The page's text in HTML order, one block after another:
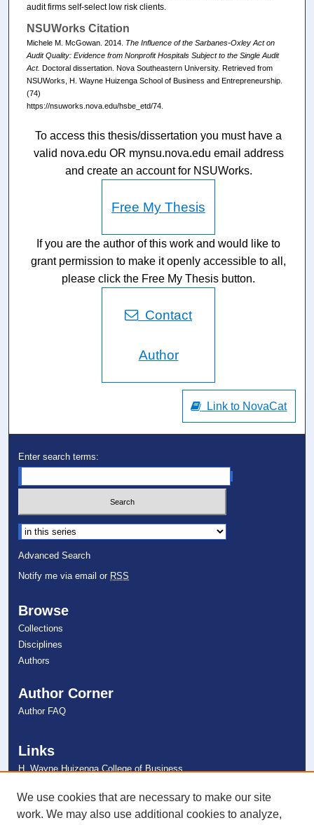
audit firms self-select low risk clients.
NSUWorks Citation
Michele M. McGowan. 2014. The Influence of the Sarbanes-Oxley Act on
Audit Quality: Evidence from Nonprofit Hospitals Subject to the Single Audit
Act. Doctoral dissertation. Nova Southeastern University. Retrieved from
NSUWorks, H. Wayne Huizenga School of Business and Entrepreneurship.
(74)
https://nsuworks.nova.edu/hsbe_etd/74.
To access this thesis/dissertation you must have a
valid nova.edu OR mynsu.nova.edu email address
and create an account for NSUWorks.
Free My Thesis
If you are the author of this work and would like to
grant permission to make it openly accessible to all,
please click the Free My Thesis button.
Contact
Author
Link to NovaCat
Enter search terms:
Select context to search:
Advanced Search
Notify me via email or RSS
Browse
Collections
Disciplines
Authors
Author Corner
Author FAQ
Links
H. Wayne Huizenga College of Business
NSU Libraries
Contact Us
We use cookies that are necessary to make our site
work. We may also use additional cookies to analyze,